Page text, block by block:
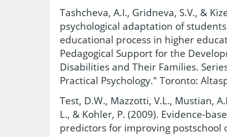
Tashcheva, A.I., Gridneva, S.V., &
psychological adaptation of
educational process in higher
Pedagogical Support for the
Disabilities and Their Families.
Practical Psychology." Toronto:
Test, D.W., Mazzotti, V.L., Mustian,
L., & Kohler, P. (2009). Evidence-
predictors for improving